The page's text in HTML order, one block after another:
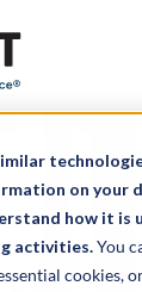
on your
how it is
activities.You
cookies,